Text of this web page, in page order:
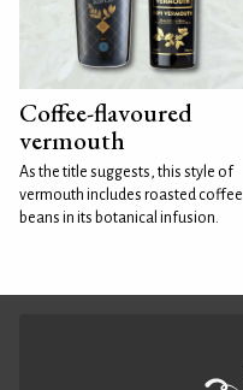
Coffee-flavoured
vermouth
As the title suggests, this style of
vermouth includes roasted coffee
beans in its botanical infusion.